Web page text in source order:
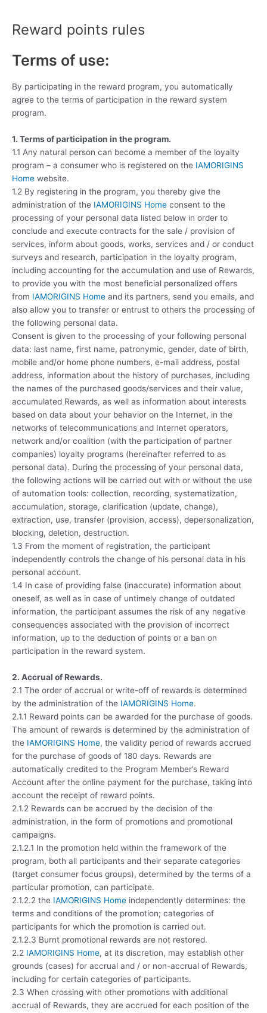
contentReward points rules
Terms of use:
By participating in the reward program, you automatically
agree to the terms of participation in the reward system
program.
1. Terms of participation in the program.
1.1 Any natural person can become a member of the loyalty
program – a consumer who is registered on the IAMORIGINS
Home website.
1.2 By registering in the program, you thereby give the
administration of the IAMORIGINS Home consent to the
processing of your personal data listed below in order to
conclude and execute contracts for the sale / provision of
services, inform about goods, works, services and / or conduct
surveys and research, participation in the loyalty program,
including accounting for the accumulation and use of Rewards,
to provide you with the most beneficial personalized offers
from IAMORIGINS Home and its partners, send you emails, and
also allow you to transfer or entrust to others the processing of
the following personal data.
Consent is given to the processing of your following personal
data: last name, first name, patronymic, gender, date of birth,
mobile and/or home phone numbers, e-mail address, postal
address, information about the history of purchases, including
the names of the purchased goods/services and their value,
accumulated Rewards, as well as information about interests
based on data about your behavior on the Internet, in the
networks of telecommunications and Internet operators,
network and/or coalition (with the participation of partner
companies) loyalty programs (hereinafter referred to as
personal data). During the processing of your personal data,
the following actions will be carried out with or without the use
of automation tools: collection, recording, systematization,
accumulation, storage, clarification (update, change),
extraction, use, transfer (provision, access), depersonalization,
blocking, deletion, destruction.
1.3 From the moment of registration, the participant
independently controls the change of his personal data in his
personal account.
1.4 In case of providing false (inaccurate) information about
oneself, as well as in case of untimely change of outdated
information, the participant assumes the risk of any negative
consequences associated with the provision of incorrect
information, up to the deduction of points or a ban on
participation in the reward system.
2. Accrual of Rewards.
2.1 The order of accrual or write-off of rewards is determined
by the administration of the IAMORIGINS Home.
2.1.1 Reward points can be awarded for the purchase of goods.
The amount of rewards is determined by the administration of
the IAMORIGINS Home, the validity period of rewards accrued
for the purchase of goods of 180 days. Rewards are
automatically credited to the Program Member’s Reward
Account after the online payment for the purchase, taking into
account the receipt of reward points.
2.1.2 Rewards can be accrued by the decision of the
administration, in the form of promotions and promotional
campaigns.
2.1.2.1 In the promotion held within the framework of the
program, both all participants and their separate categories
(target consumer focus groups), determined by the terms of a
particular promotion, can participate.
2.1.2.2 the IAMORIGINS Home independently determines: the
terms and conditions of the promotion; categories of
participants for which the promotion is carried out.
2.1.2.3 Burnt promotional rewards are not restored.
2.2 IAMORIGINS Home, at its discretion, may establish other
grounds (cases) for accrual and / or non-accrual of Rewards,
including for certain categories of participants.
2.3 When crossing with other promotions with additional
accrual of Rewards, they are accrued for each position of the